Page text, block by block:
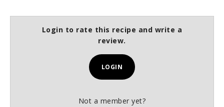
Login to rate this recipe and write a
review.
LOGIN
Not a member yet?